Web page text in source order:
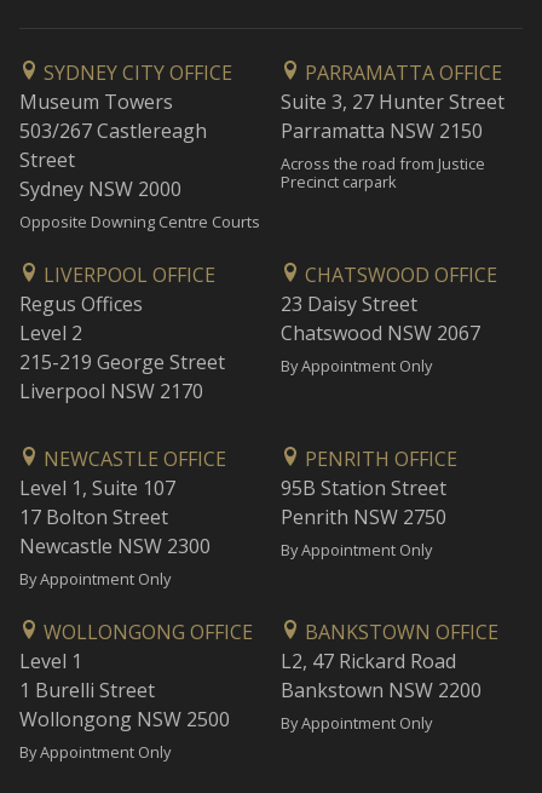
SYDNEY CITY OFFICE
Museum Towers
503/267 Castlereagh
Street
Sydney NSW 2000
Opposite Downing Centre Courts
PARRAMATTA OFFICE
Suite 3, 27 Hunter Street
Parramatta NSW 2150
Across the road from Justice
Precinct carpark
LIVERPOOL OFFICE
Regus Offices
Level 2
215-219 George Street
Liverpool NSW 2170
CHATSWOOD OFFICE
23 Daisy Street
Chatswood NSW 2067
By Appointment Only
NEWCASTLE OFFICE
Level 1, Suite 107
17 Bolton Street
Newcastle NSW 2300
By Appointment Only
PENRITH OFFICE
95B Station Street
Penrith NSW 2750
By Appointment Only
WOLLONGONG OFFICE
Level 1
1 Burelli Street
Wollongong NSW 2500
By Appointment Only
BANKSTOWN OFFICE
L2, 47 Rickard Road
Bankstown NSW 2200
By Appointment Only